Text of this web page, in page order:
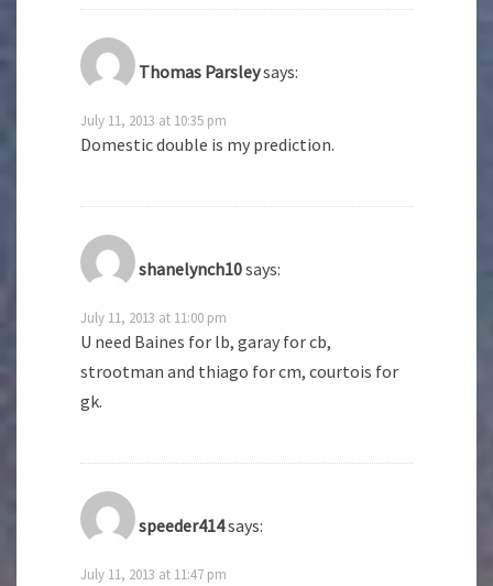
Thomas Parsleysays:
July 11, 2013 at 10:35 pm
Domestic double is my prediction.
shanelynch10says:
July 11, 2013 at 11:00 pm
U need Baines for lb, garay for cb,
strootman and thiago for cm, courtois for
gk.
speeder414says:
July 11, 2013 at 11:47 pm